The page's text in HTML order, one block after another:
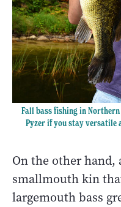
Fall bass fishing in
Pyzer if you stay versatile
On the other
smallmouth kin
largemouth bass